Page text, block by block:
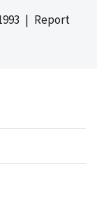
| Report